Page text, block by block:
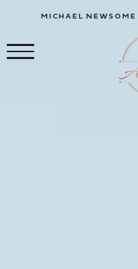
MICHAEL NEWSOME